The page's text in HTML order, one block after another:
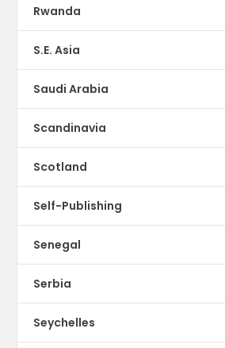
Rwanda
S.E. Asia
Saudi Arabia
Scandinavia
Scotland
Self-Publishing
Senegal
Serbia
Seychelles